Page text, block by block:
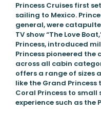
Princess Cruises first
sailing to Mexico.
general, were
TV show “The Love
Princess, introduced
Princess pioneered
across all cabin
offers a range of sizes
like the Grand Princess
Coral Princess to
experience such as the